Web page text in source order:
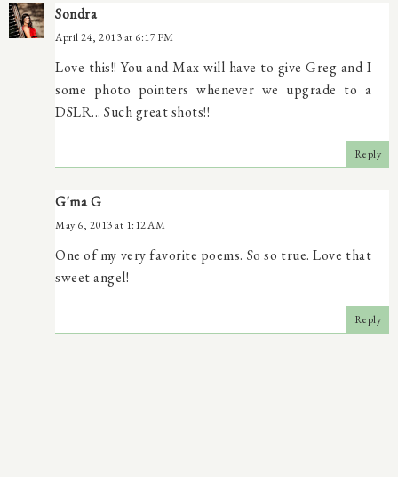
Sondra
April 24, 2013 at 6:17 PM
Love this!! You and Max will have to give Greg and I
some photo pointers whenever we upgrade to a
DSLR... Such great shots!!
Reply
G'ma G
May 6, 2013 at 1:12 AM
One of my very favorite poems. So so true. Love that
sweet angel!
Reply